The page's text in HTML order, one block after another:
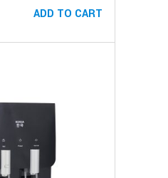
ADD TO CART